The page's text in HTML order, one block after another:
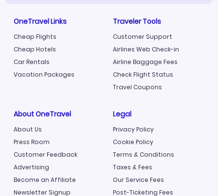
OneTravel Links
Cheap Flights
Cheap Hotels
Car Rentals
Vacation Packages
Traveler Tools
Customer Support
Airlines Web Check-in
Airline Baggage Fees
Check Flight Status
Travel Coupons
About OneTravel
About Us
Press Room
Customer Feedback
Advertising
Become an Affiliate
Newsletter Signup
Legal
Privacy Policy
Cookie Policy
Terms & Conditions
Taxes & Fees
Our Service Fees
Post-Ticketing Fees